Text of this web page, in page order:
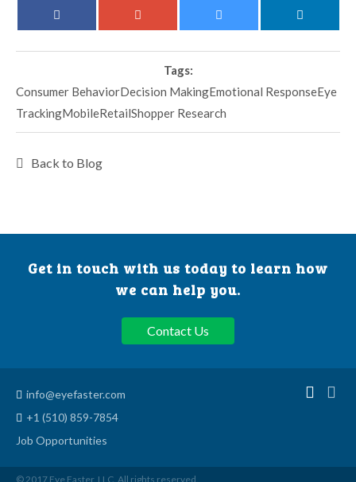
Tags:
Consumer BehaviorDecision MakingEmotional ResponseEye
TrackingMobileRetailShopper Research
Back to Blog
Get in touch with us today to learn how
we can help you.
Contact Us
info@eyefaster.com
+1 (510) 859-7854
Job Opportunities
© 2017 Eye Faster, LLC. All rights reserved.